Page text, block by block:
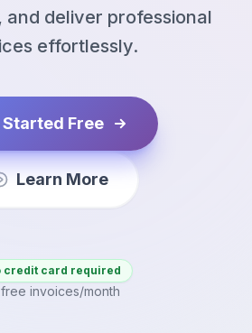
and deliver professional
effortlessly.
Started Free
Learn More
credit card required
free invoices/month